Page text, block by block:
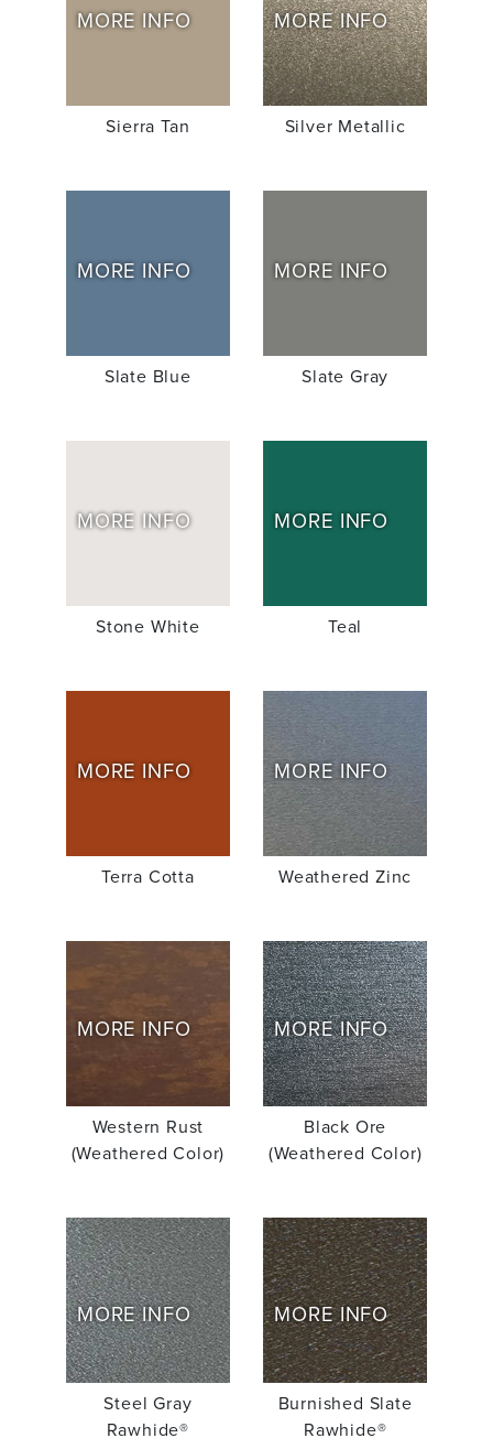
MORE INFO
Sierra Tan
MORE INFO
Silver Metallic
MORE INFO
Slate Blue
MORE INFO
Slate Gray
MORE INFO
Stone White
MORE INFO
Teal
MORE INFO
Terra Cotta
MORE INFO
Weathered Zinc
MORE INFO
Western Rust
(Weathered Color)
MORE INFO
Black Ore
(Weathered Color)
MORE INFO
Steel Gray
Rawhide®
MORE INFO
Burnished Slate
Rawhide®